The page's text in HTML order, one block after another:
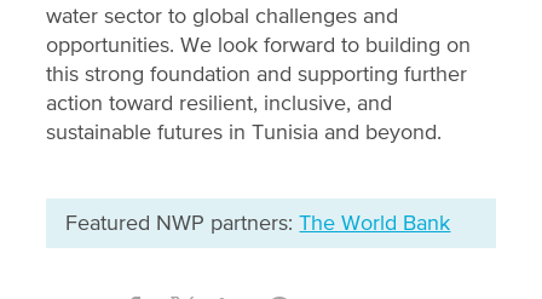
water sector to global challenges and
opportunities. We look forward to building on
this strong foundation and supporting further
action toward resilient, inclusive, and
sustainable futures in Tunisia and beyond.
Featured NWP partners:The World Bank